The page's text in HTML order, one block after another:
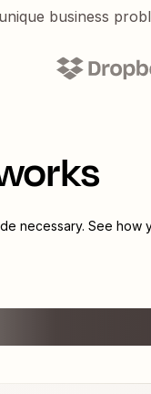
business
necessary. See how